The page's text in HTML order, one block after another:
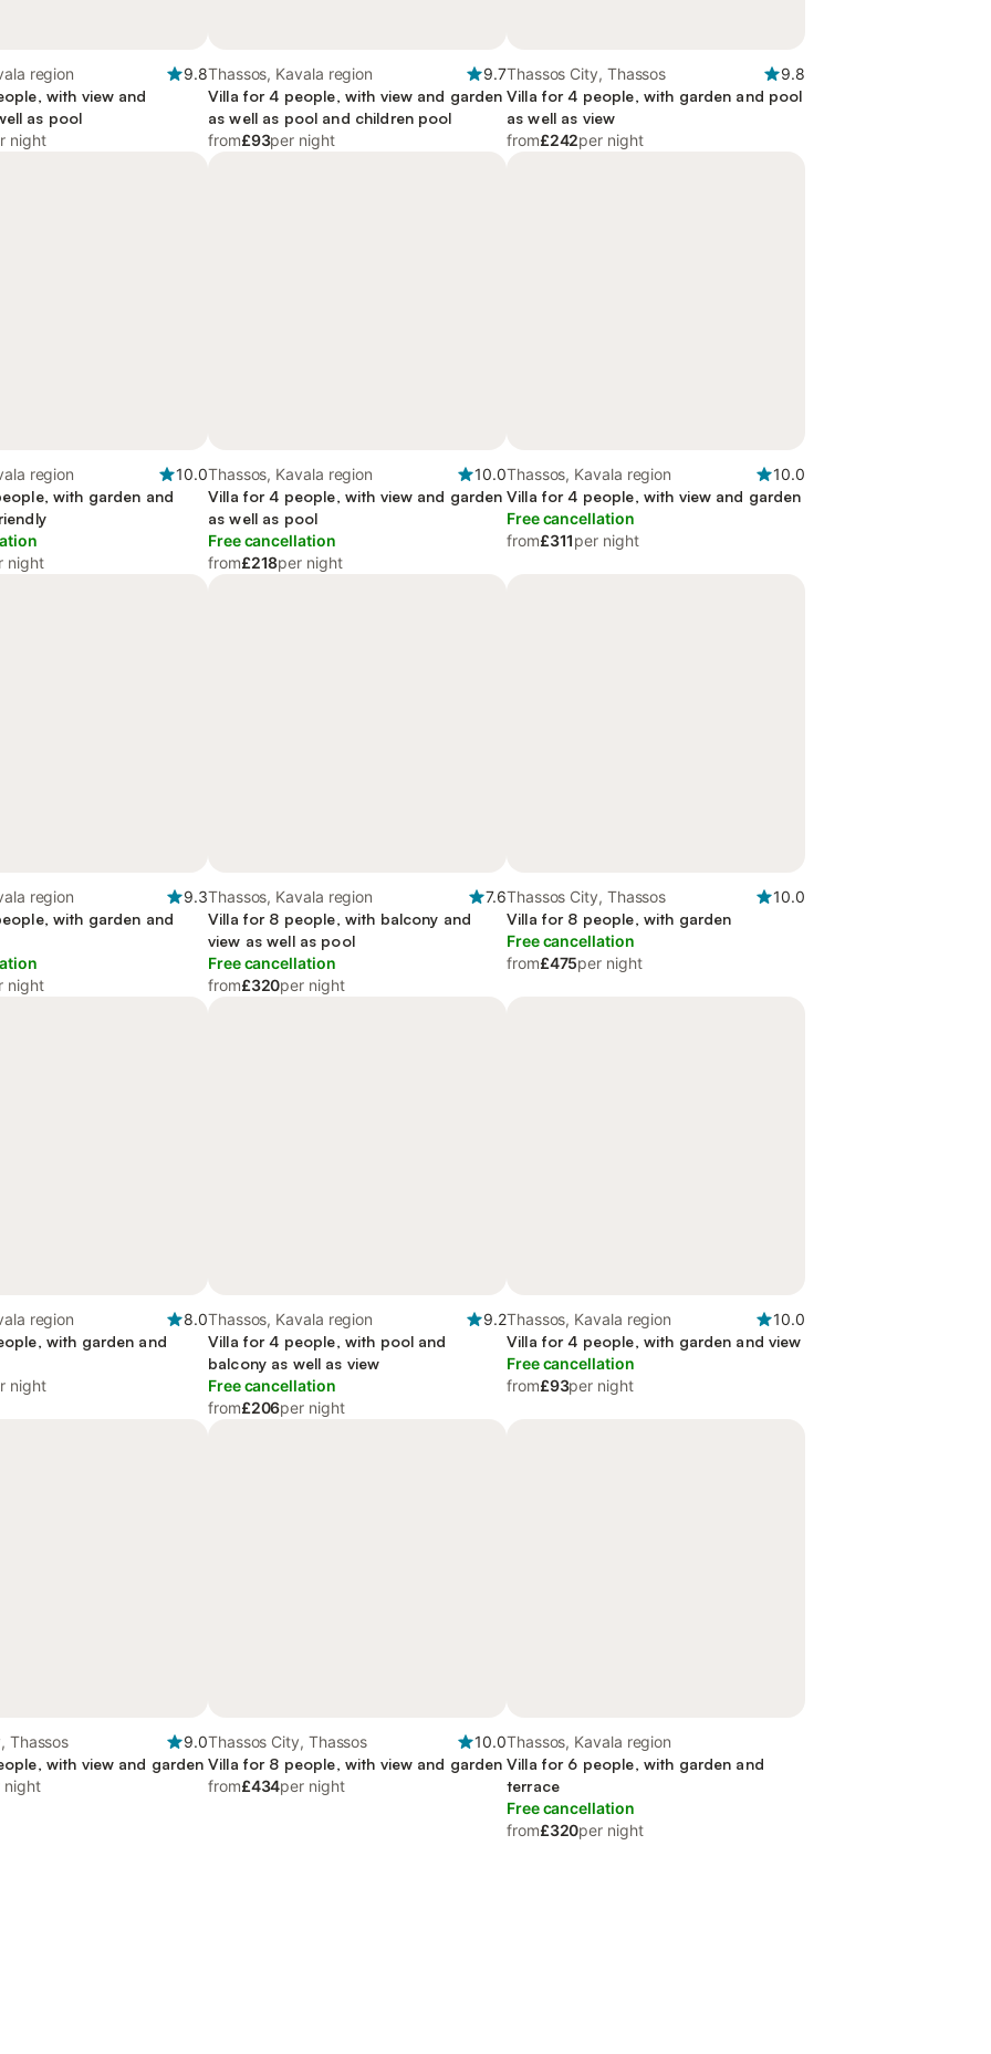
region
9.8
with view and
as pool
night
Thassos, Kavala region
9.7
Villa for 4 people, with view and garden
as well as pool and children pool
from£93per night
Thassos City, Thassos
9.8
Villa for 4 people, with garden and pool
as well as view
from£242per night
region
10.0
with garden and
night
Thassos, Kavala region
10.0
Villa for 4 people, with view and garden
as well as pool
Free cancellation
from£218per night
Thassos, Kavala region
10.0
Villa for 4 people, with view and garden
Free cancellation
from£311per night
region
9.3
with garden and
night
Thassos, Kavala region
7.6
Villa for 8 people, with balcony and
view as well as pool
Free cancellation
from£320per night
Thassos City, Thassos
10.0
Villa for 8 people, with garden
Free cancellation
from£475per night
region
8.0
with garden and
night
Thassos, Kavala region
9.2
Villa for 4 people, with pool and
balcony as well as view
Free cancellation
from£206per night
Thassos, Kavala region
10.0
Villa for 4 people, with garden and view
Free cancellation
from£93per night
Thassos
9.0
with view and garden
night
Thassos City, Thassos
10.0
Villa for 8 people, with view and garden
from£434per night
Thassos, Kavala region
Villa for 6 people, with garden and
terrace
Free cancellation
from£320per night